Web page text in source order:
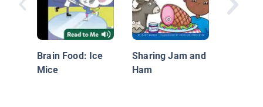
Brain Food: Ice
Mice
Sharing Jam and
Ham